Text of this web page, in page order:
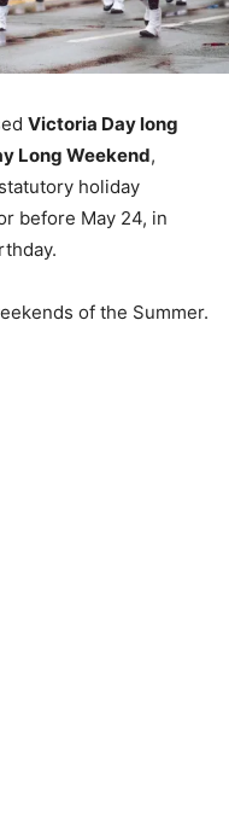
Victoria Day long
Long Weekend,
holiday
before May 24, in
of the Summer.